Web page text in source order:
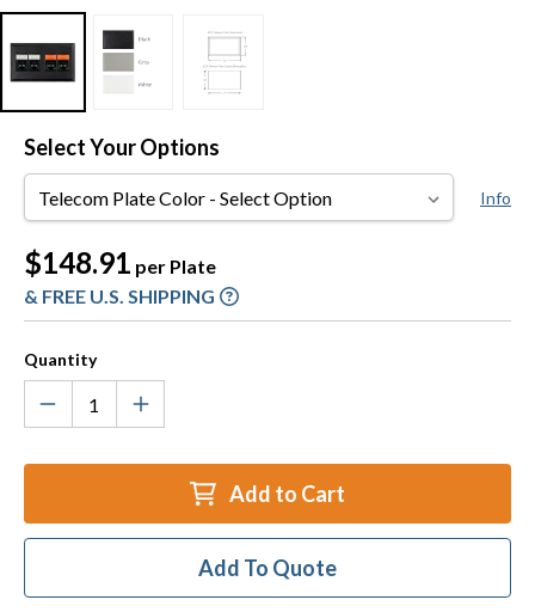
Select Your Options
Telecom
Plate
Info
Current
Stock:
$148.91 per Plate
& FREE U.S. SHIPPING
Quantity
Add to Cart
Add To Quote